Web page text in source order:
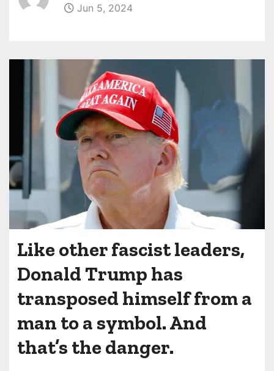
Jun 5, 2024
Like other fascist leaders,
Donald Trump has
transposed himself from a
man to a symbol. And
that’s the danger.